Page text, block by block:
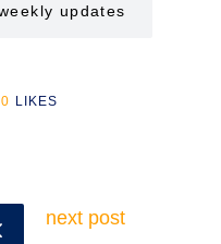
updates
0 LIKES
next post